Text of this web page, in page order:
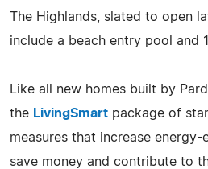
The Highlands, slated to open
include a beach entry pool and
Like all new homes built by
the LivingSmart package of
measures that increase energy-
save money and contribute to